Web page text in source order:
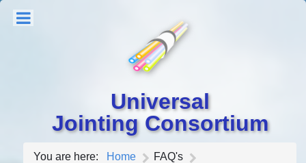
Universal
Jointing Consortium
You are here: Home
FAQ's